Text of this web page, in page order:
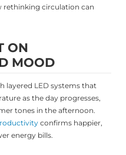
rethinking circulation can
ON
MOOD
layered LED systems that
as the day progresses,
tones in the afternoon.
confirms happier,
energy bills.